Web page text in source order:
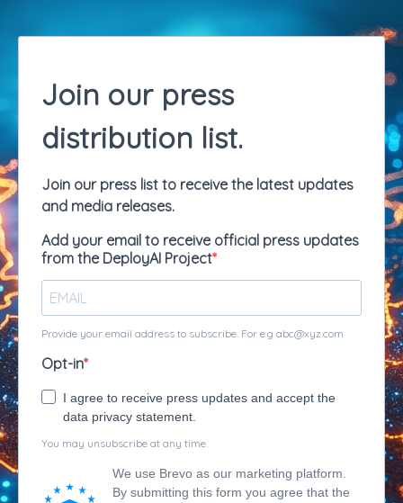
Join our press
distribution list.
Join our press list to receive the latest updates
and media releases.
Add your email to receive official press updates
from the DeployAI Project
Provide your email address to subscribe. For e.g abc@xyz.com
Opt-in
I agree to receive press updates and accept the
data privacy statement.
You may unsubscribe at any time.
We use Brevo as our marketing platform.
By submitting this form you agree that the